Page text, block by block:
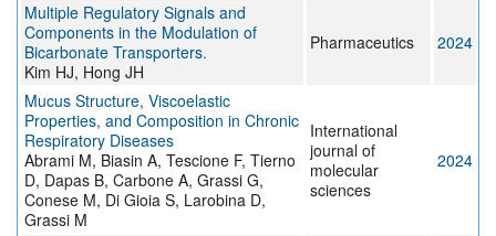
Multiple Regulatory Signals and
Components in the Modulation of
Bicarbonate Transporters.
Kim HJ, Hong JH
Pharmaceutics 2024
Mucus Structure, Viscoelastic
Properties, and Composition in Chronic
Respiratory Diseases
Abrami M, Biasin A, Tescione F, Tierno
D, Dapas B, Carbone A, Grassi G,
Conese M, Di Gioia S, Larobina D,
Grassi M
International
journal of
molecular
sciences
2024